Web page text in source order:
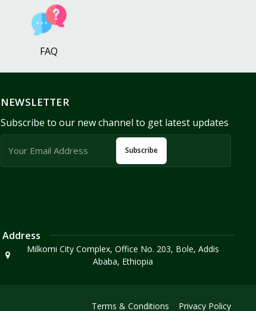
FAQ
NEWSLETTER
Subscribe to our new channel to get latest updates
Subscribe
Address
Milkomi City Complex, Office No. 203, Bole, Addis
Ababa, Ethiopia
Terms & Conditions Privacy Policy